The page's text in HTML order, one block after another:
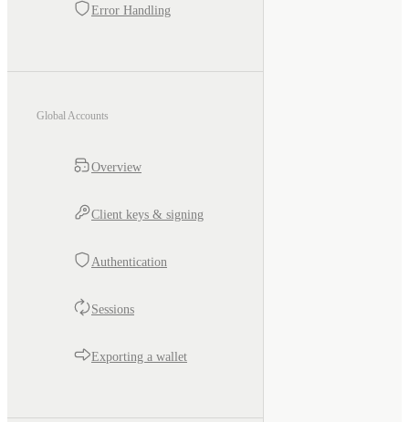
Error Handling
Global Accounts
Overview
Client keys & signing
Authentication
Sessions
Exporting a wallet